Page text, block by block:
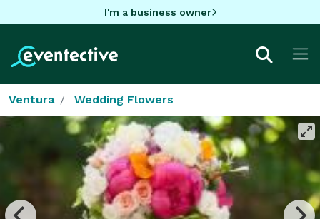
I'm a business owner
Ventura Wedding Flowers